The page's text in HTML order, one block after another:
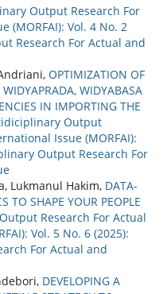
Output Research For
(MORFAI): Vol. 4 No. 2
Research For Actual and
OPTIMIZATION OF
WIDYABASA
IN IMPORTING THE
Output
Issue (MORFAI):
Output Research For
Lukmanul Hakim, DATA-
TO SHAPE YOUR PEOPLE
Research For Actual
Vol. 5 No. 6 (2025):
For Actual and
DEVELOPING A